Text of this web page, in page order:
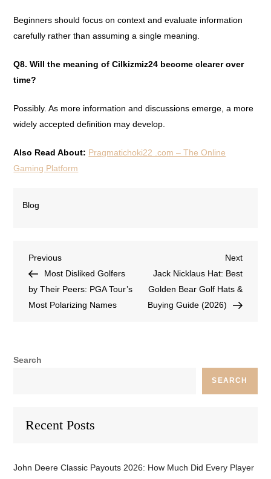
Beginners should focus on context and evaluate information
carefully rather than assuming a single meaning.
Q8. Will the meaning of Cilkizmiz24 become clearer over
time?
Possibly. As more information and discussions emerge, a more
widely accepted definition may develop.
Also Read About: Pragmatichoki22 .com – The Online
Gaming Platform
Blog
Previous
Most Disliked Golfers
by Their Peers: PGA Tour’s
Most Polarizing Names
Next
Jack Nicklaus Hat: Best
Golden Bear Golf Hats &
Buying Guide (2026)
Search
SEARCH
Recent Posts
John Deere Classic Payouts 2026: How Much Did Every Player